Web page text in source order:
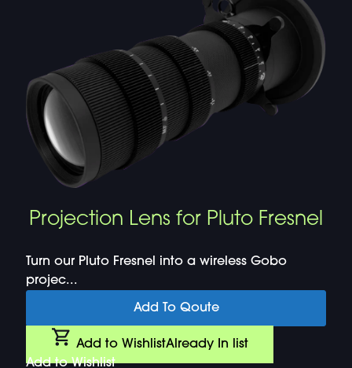
Projection Lens for Pluto Fresnel
Turn our Pluto Fresnel into a wireless Gobo
projec...
Add To Qoute
Add to WishlistAlready In list
Add to Wishlist